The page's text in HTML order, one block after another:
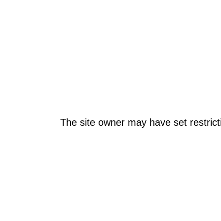
The site owner may have set